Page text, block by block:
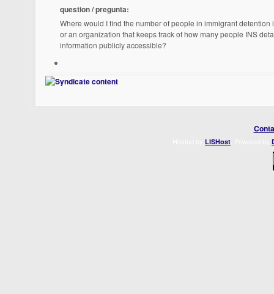
question / pregunta:
Where would I find the number of people in immigrant
or an organization that keeps track of how many people INS
information publicly accessible?
LISHost